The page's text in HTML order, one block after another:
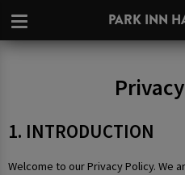
PARK INN
1. INTRODUCTION
Welcome to our Privacy Policy. We